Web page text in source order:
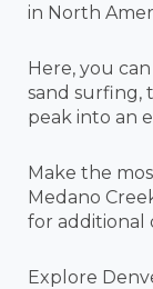
in North
Here, you
sand surfing,
peak into an
Make the
Medano
for additional
Explore